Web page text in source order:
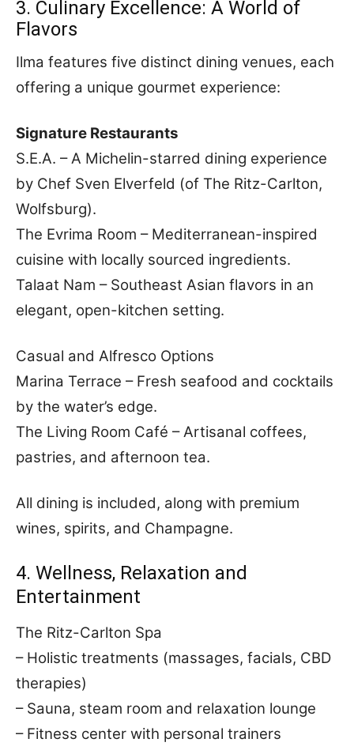
3. Culinary Excellence: A World of
Flavors
Ilma features five distinct dining venues, each
offering a unique gourmet experience:
Signature Restaurants
S.E.A. – A Michelin-starred dining experience
by Chef Sven Elverfeld (of The Ritz-Carlton,
Wolfsburg).
The Evrima Room – Mediterranean-inspired
cuisine with locally sourced ingredients.
Talaat Nam – Southeast Asian flavors in an
elegant, open-kitchen setting.
Casual and Alfresco Options
Marina Terrace – Fresh seafood and cocktails
by the water’s edge.
The Living Room Café – Artisanal coffees,
pastries, and afternoon tea.
All dining is included, along with premium
wines, spirits, and Champagne.
4. Wellness, Relaxation and
Entertainment
The Ritz-Carlton Spa
– Holistic treatments (massages, facials, CBD
therapies)
– Sauna, steam room and relaxation lounge
– Fitness center with personal trainers